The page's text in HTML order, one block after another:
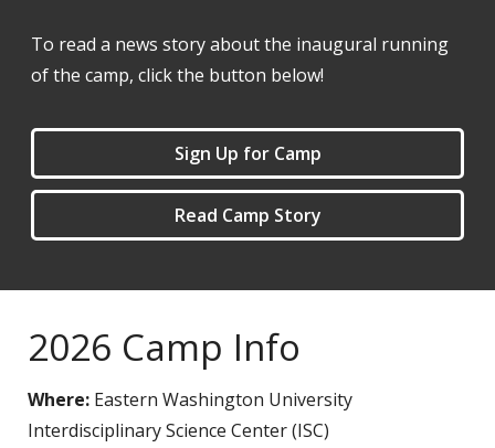
To read a news story about the inaugural running
of the camp, click the button below!
Sign Up for Camp
Read Camp Story
2026 Camp Info
Where: Eastern Washington University
Interdisciplinary Science Center (ISC)